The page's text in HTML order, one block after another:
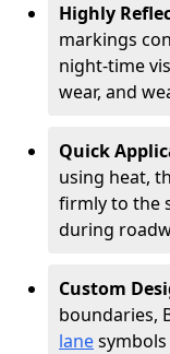
Highly
markings
night-time
wear, and
Quick
using heat,
firmly to the
during
Custom
boundaries,
lane